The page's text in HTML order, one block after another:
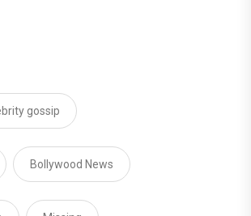
gossip
Bollywood News